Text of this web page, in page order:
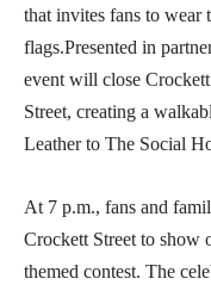
that invites fans to wear
flags.Presented in
event will close
Street, creating a
Leather to The Social
At 7 p.m., fans and
Crockett Street to show
themed contest. The